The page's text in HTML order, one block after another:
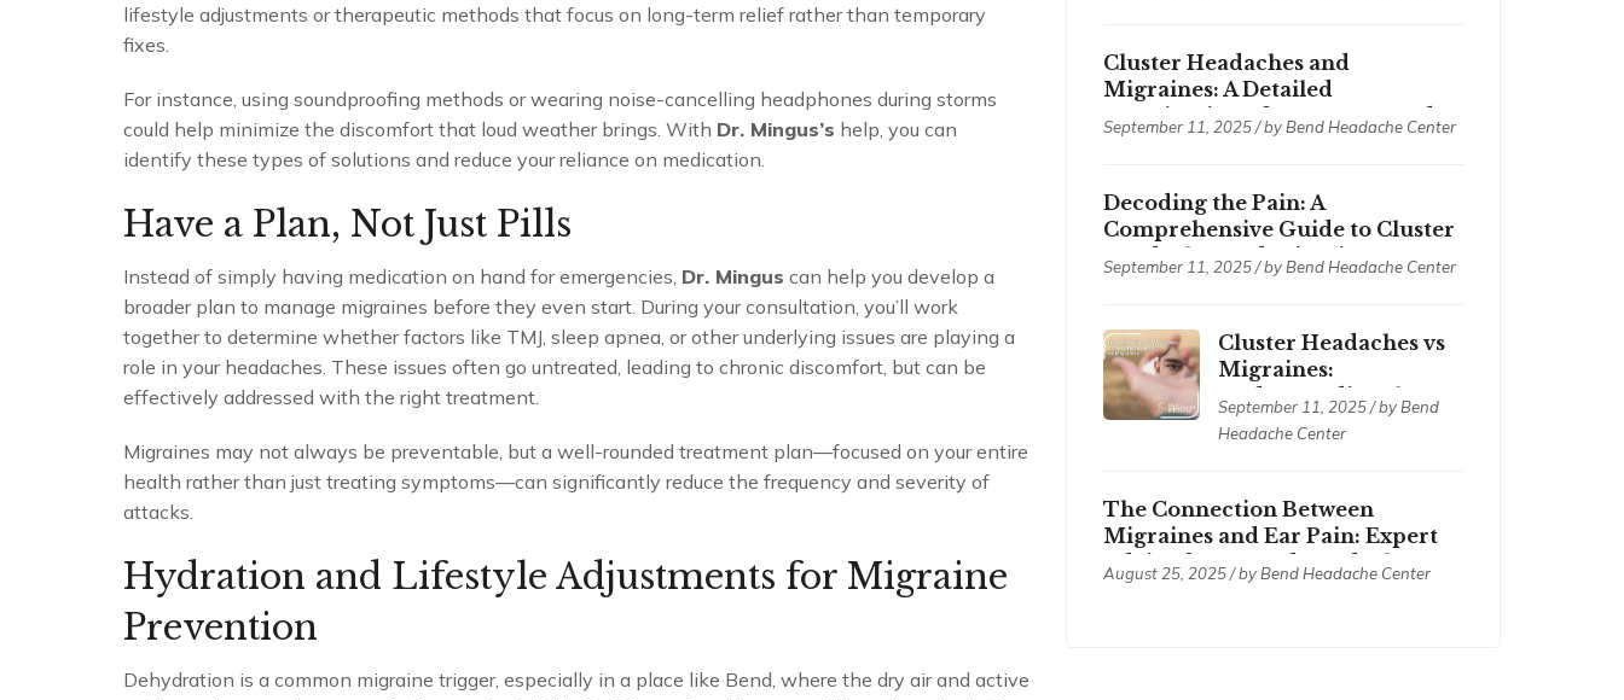
lifestyle adjustments or therapeutic methods that focus on long-term relief rather than temporary
fixes.
For instance, using soundproofing methods or wearing noise-cancelling headphones during storms
could help minimize the discomfort that loud weather brings. With Dr. Mingus’s help, you can
identify these types of solutions and reduce your reliance on medication.
Have a Plan, Not Just Pills
Instead of simply having medication on hand for emergencies, Dr. Mingus can help you develop a
broader plan to manage migraines before they even start. During your consultation, you’ll work
together to determine whether factors like TMJ, sleep apnea, or other underlying issues are playing a
role in your headaches. These issues often go untreated, leading to chronic discomfort, but can be
effectively addressed with the right treatment.
Migraines may not always be preventable, but a well-rounded treatment plan—focused on your entire
health rather than just treating symptoms—can significantly reduce the frequency and severity of
attacks.
Hydration and Lifestyle Adjustments for Migraine
Prevention
Dehydration is a common migraine trigger, especially in a place like Bend, where the dry air and active
Cluster Headaches and
Migraines: A Detailed
Examination of Symptoms and
Treatments
September 11, 2025 / byBend Headache Center
Decoding the Pain: A
Comprehensive Guide to Cluster
Headaches and Migraines
September 11, 2025 / byBend Headache Center
Cluster Headaches vs
Migraines:
Understanding the
Differences
September 11, 2025 / byBend
Headache Center
The Connection Between
Migraines and Ear Pain: Expert
Advice from Bend Headache
Center
August 25, 2025 / byBend Headache Center